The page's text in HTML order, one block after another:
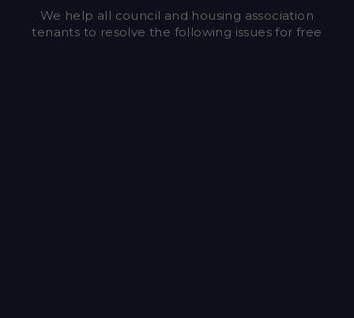
We help all council and housing association
tenants to resolve the following issues for free